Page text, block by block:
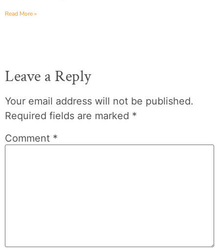
Read More »
Leave a Reply
Your email address will not be published.
Required fields are marked *
Comment *